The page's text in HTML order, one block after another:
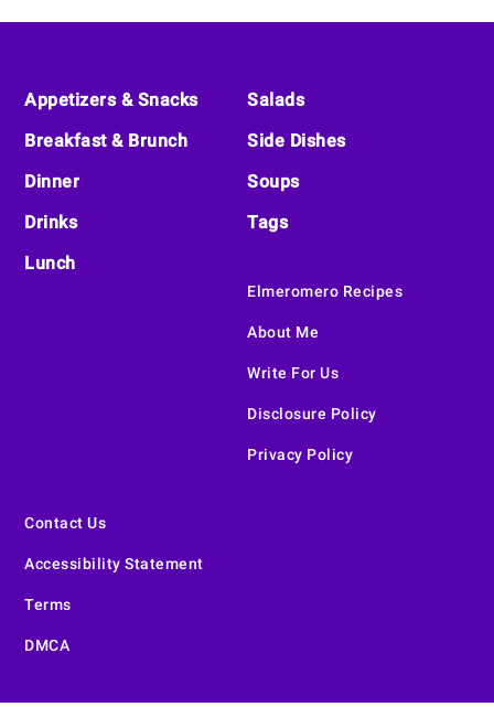
Appetizers & Snacks
Breakfast & Brunch
Dinner
Drinks
Lunch
Salads
Side Dishes
Soups
Tags
Elmeromero Recipes
About Me
Write For Us
Disclosure Policy
Privacy Policy
Contact Us
Accessibility Statement
Terms
DMCA